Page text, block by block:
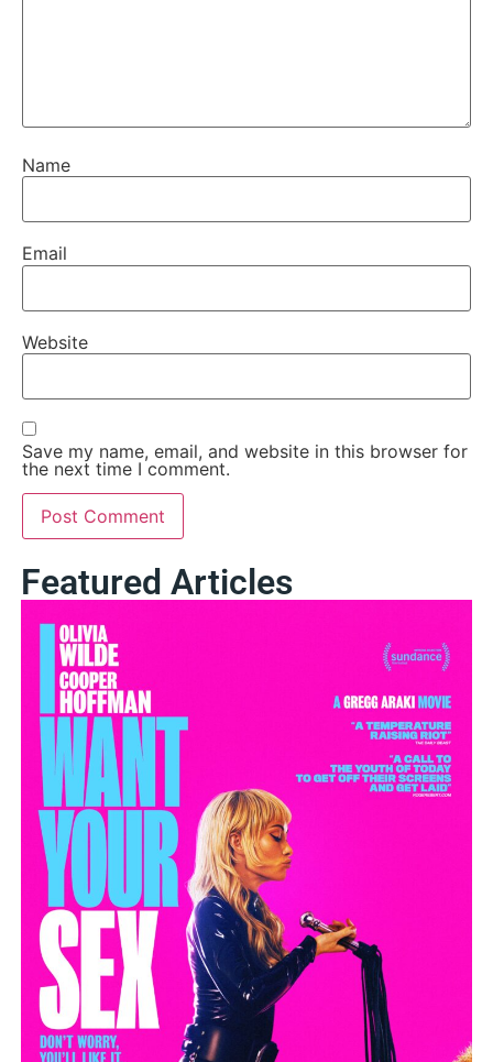
Name
Email
Website
Save my name, email, and website in this browser for
the next time I comment.
Featured Articles